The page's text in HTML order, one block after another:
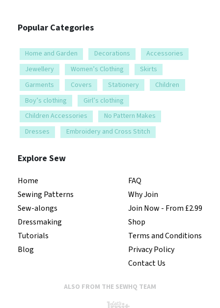
Popular Categories
Home and Garden Decorations
Accessories
Jewellery
Women’s Clothing
Skirts
Garments
Covers Stationery
Children
Boy’s clothing
Girl’s clothing
Children Accessories
No Pattern Makes
Dresses
Embroidery and Cross Stitch
Explore Sew
Home
Sewing Patterns
Sew-alongs
Dressmaking
Tutorials
Blog
FAQ
Why Join
Join Now - From £2.99
Shop
Terms and Conditions
Privacy Policy
Contact Us
ALSO FROM THE SEWHQ TEAM